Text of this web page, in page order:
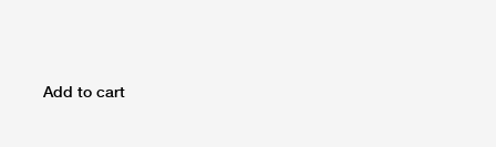
Add to cart